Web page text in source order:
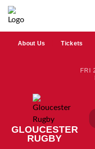
About Us Tickets
FRI
GLOUCESTER
RUGBY